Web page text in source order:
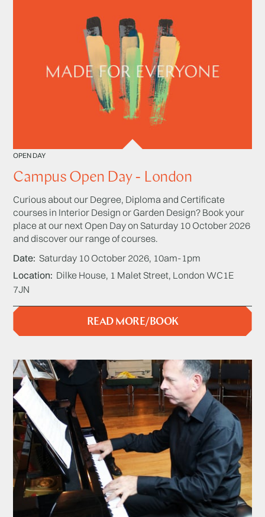
OPEN DAY
Campus Open Day - London
Curious about our Degree, Diploma and Certificate
courses in Interior Design or Garden Design? Book your
place at our next Open Day on Saturday 10 October 2026
and discover our range of courses.
Date Saturday 10 October 2026, 10am-1pm
Location Dilke House, 1 Malet Street, London WC1E
7JN
READ MORE/BOOK